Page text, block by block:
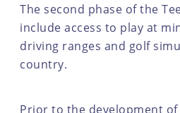
The second phase of the
include access to play at
driving ranges and golf
country.
Prior to the development of